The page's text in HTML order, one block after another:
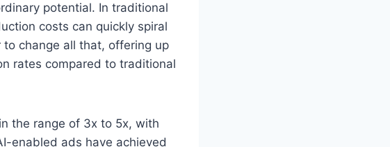
potential. In traditional
costs can quickly spiral
change all that, offering up
rates compared to traditional
the range of 3x to 5x, with
enabled ads have achieved